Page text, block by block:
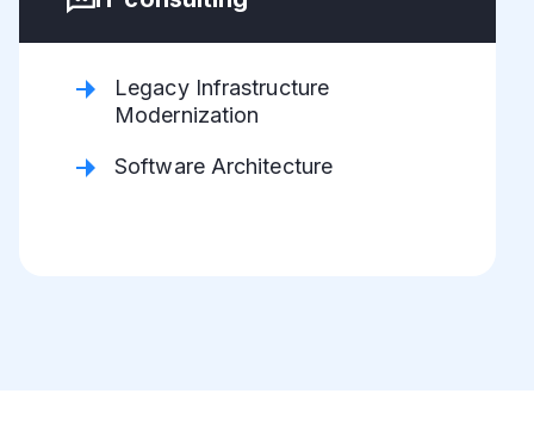
Legacy Infrastructure
Modernization
Software Architecture